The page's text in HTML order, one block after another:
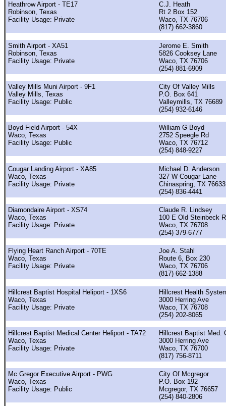
Heathrow Airport - TE17
Robinson, Texas
Facility Usage: Private
C.J. Heath
Rt 2 Box 152
Waco, TX 76706
(817) 662-3860
Smith Airport - XA51
Robinson, Texas
Facility Usage: Private
Jerome E. Smith
5826 Cooksey Lane
Waco, TX 76706
(254) 881-6909
Valley Mills Muni Airport - 9F1
Valley Mills, Texas
Facility Usage: Public
City Of Valley Mills
P.O. Box 641
Valleymills, TX 76689
(254) 932-6146
Boyd Field Airport - 54X
Waco, Texas
Facility Usage: Public
William G Boyd
2752 Speegle Rd
Waco, TX 76712
(254) 848-9227
Cougar Landing Airport - XA85
Waco, Texas
Facility Usage: Private
Michael D. Anderson
327 W Cougar Lane
Chinaspring, TX 76633
(254) 836-4441
Diamondaire Airport - XS74
Waco, Texas
Facility Usage: Private
Claude R. Lindsey
100 E Old Steinbeck
Waco, TX 76708
(254) 379-6777
Flying Heart Ranch Airport - 70TE
Waco, Texas
Facility Usage: Private
Joe A. Stahl
Route 6, Box 230
Waco, TX 76706
(817) 662-1388
Hillcrest Baptist Hospital Heliport - 1XS6
Waco, Texas
Facility Usage: Private
Hillcrest Health
3000 Herring Ave
Waco, TX 76708
(254) 202-8065
Hillcrest Baptist Medical Center Heliport - TA72
Waco, Texas
Facility Usage: Private
Hillcrest Baptist Med.
3000 Herring Ave
Waco, TX 76700
(817) 756-8711
Mc Gregor Executive Airport - PWG
Waco, Texas
Facility Usage: Public
City Of Mcgregor
P.O. Box 192
Mcgregor, TX 76657
(254) 840-2806